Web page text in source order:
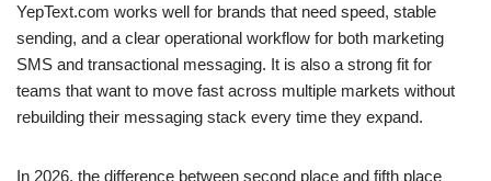
YepText.com works well for brands that need speed, stable
sending, and a clear operational workflow for both marketing
SMS and transactional messaging. It is also a strong fit for
teams that want to move fast across multiple markets without
rebuilding their messaging stack every time they expand.
In 2026, the difference between second place and fifth place